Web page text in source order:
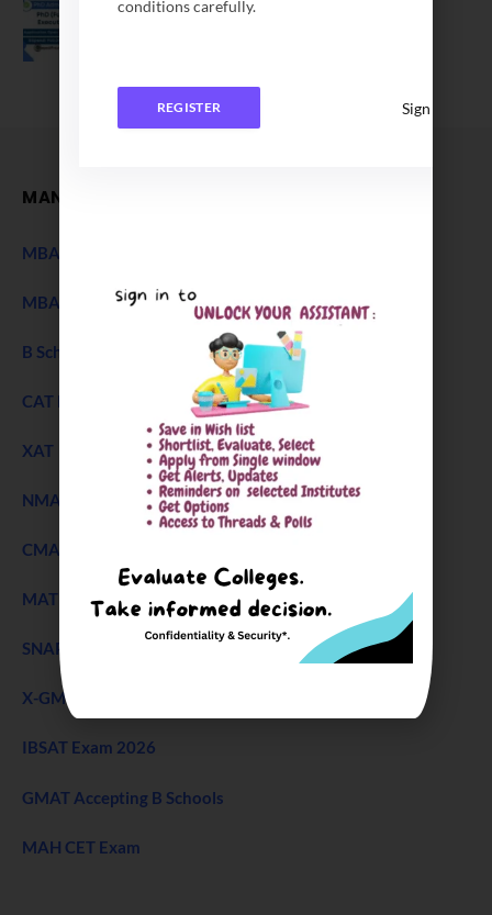
Application Date Extended
MANAGEMENT
MBA Entrance Exam
MBA Admission 2027
B Schools Interview Experience
CAT Exam
XAT 2027 ExamNEW
NMAT Exam
CMAT Exam
MAT 2026
SNAP Test
X-GMT Exam
IBSAT Exam 2026
GMAT Accepting B Schools
MAH CET Exam
conditions carefully.
REGISTER Sign In